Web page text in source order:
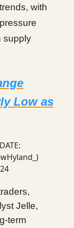
with
supply
Low as
Jelle,
term